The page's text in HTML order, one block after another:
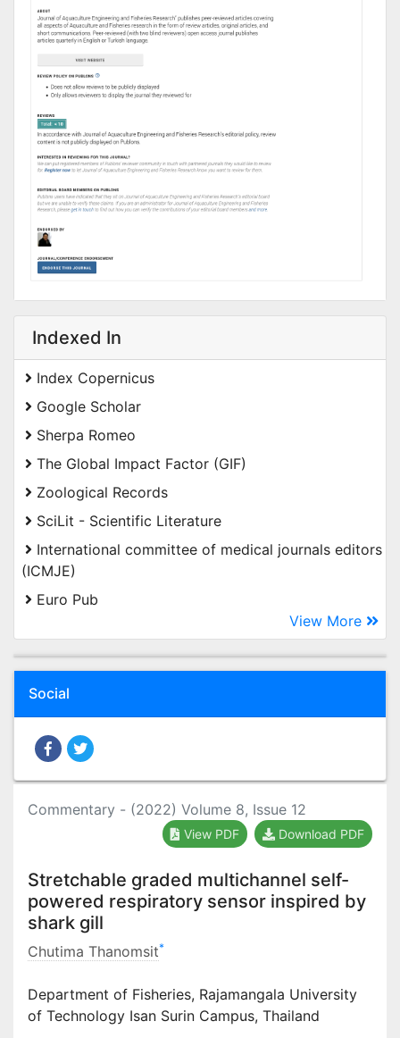
Indexed In
Index Copernicus
Google Scholar
Sherpa Romeo
The Global Impact Factor (GIF)
Zoological Records
SciLit - Scientific Literature
International committee of medical journals editors
(ICMJE)
Euro Pub
View More
Social
Commentary - (2022) Volume 8, Issue 12
View PDF Download PDF
Stretchable graded multichannel self-
powered respiratory sensor inspired by
shark gill
Chutima Thanomsit*
Department of Fisheries, Rajamangala University
of Technology Isan Surin Campus, Thailand